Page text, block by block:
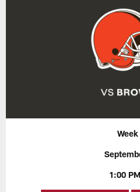
Week
1:00